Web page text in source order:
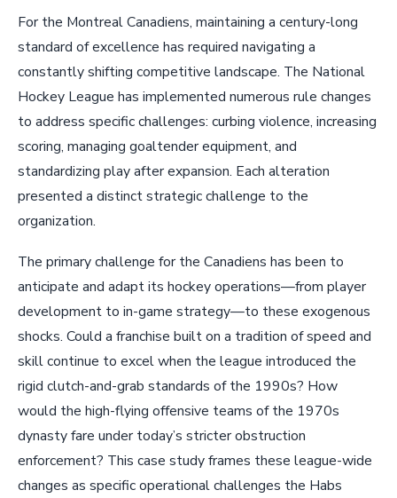
For the Montreal Canadiens, maintaining a century-long
standard of excellence has required navigating a
constantly shifting competitive landscape. The National
Hockey League has implemented numerous rule changes
to address specific challenges: curbing violence, increasing
scoring, managing goaltender equipment, and
standardizing play after expansion. Each alteration
presented a distinct strategic challenge to the
organization.
The primary challenge for the Canadiens has been to
anticipate and adapt its hockey operations—from player
development to in-game strategy—to these exogenous
shocks. Could a franchise built on a tradition of speed and
skill continue to excel when the league introduced the
rigid clutch-and-grab standards of the 1990s? How
would the high-flying offensive teams of the 1970s
dynasty fare under today’s stricter obstruction
enforcement? This case study frames these league-wide
changes as specific operational challenges the Habs